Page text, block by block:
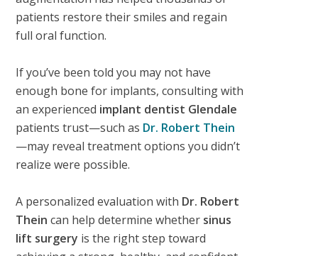
patients restore their smiles and regain
full oral function.
If you’ve been told you may not have
enough bone for implants, consulting with
an experienced implant dentist Glendale
patients trust—such as Dr. Robert Thein
—may reveal treatment options you didn’t
realize were possible.
A personalized evaluation with Dr. Robert
Thein can help determine whether sinus
lift surgery is the right step toward